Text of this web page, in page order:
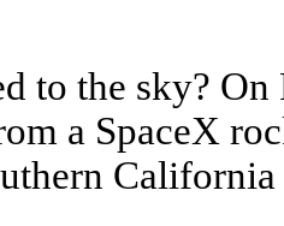
to the sky?
a SpaceX